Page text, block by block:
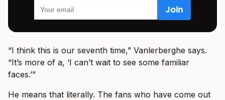
“I think this is our seventh time,” Vanlerberghe says.
“It’s more of a, ‘I can’t wait to see some familiar
faces.’”
He means that literally. The fans who have come out